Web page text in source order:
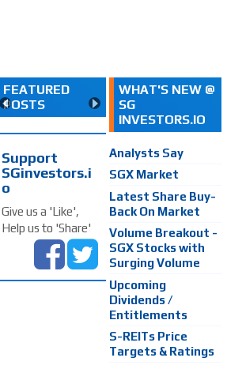
FEATURED
POSTS
Support
SGinvestors.i
o
Give us a 'Like',
Help us to 'Share'
WHAT'S NEW @
SG
INVESTORS.IO
Analysts Say
SGX Market
Latest Share Buy-
Back On Market
Volume Breakout -
SGX Stocks with
Surging Volume
Upcoming
Dividends /
Entitlements
S-REITs Price
Targets & Ratings